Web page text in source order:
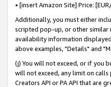
• [insert Amazon Site] Price:
Additionally, you must either
scripted pop-up, or other similar
availability information
above examples, "Details" and
(j) You will not exceed, or if you
will not exceed, any limit on
Creators API or PA API that are